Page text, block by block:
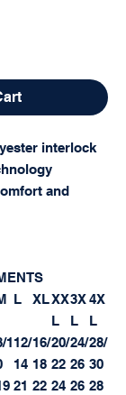
interlock
and
L XLXX
L
3X
L
4X
L
112/
14
16/
18
20/
22
24/
26
28/
30
21 22 24 26 28